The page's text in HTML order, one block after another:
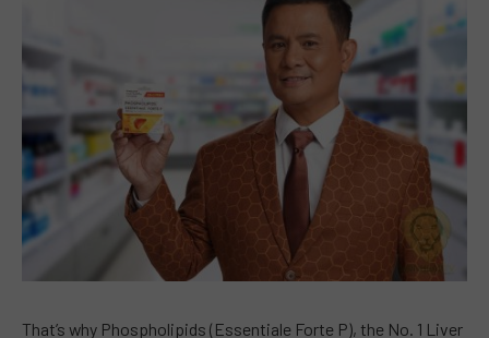
That’s why Phospholipids (Essentiale Forte P), the No. 1 Liver